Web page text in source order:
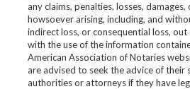
any claims, penalties, losses, damages,
howsoever arising, including, and
indirect loss, or consequential loss,
with the use of the information
American Association of Notaries
are advised to seek the advice of their
authorities or attorneys if they have